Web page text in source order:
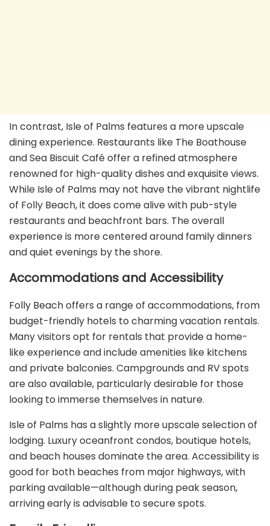
In contrast, Isle of Palms features a more upscale
dining experience. Restaurants like The Boathouse
and Sea Biscuit Café offer a refined atmosphere
renowned for high-quality dishes and exquisite views.
While Isle of Palms may not have the vibrant nightlife
of Folly Beach, it does come alive with pub-style
restaurants and beachfront bars. The overall
experience is more centered around family dinners
and quiet evenings by the shore.
Accommodations and Accessibility
Folly Beach offers a range of accommodations, from
budget-friendly hotels to charming vacation rentals.
Many visitors opt for rentals that provide a home-
like experience and include amenities like kitchens
and private balconies. Campgrounds and RV spots
are also available, particularly desirable for those
looking to immerse themselves in nature.
Isle of Palms has a slightly more upscale selection of
lodging. Luxury oceanfront condos, boutique hotels,
and beach houses dominate the area. Accessibility is
good for both beaches from major highways, with
parking available—although during peak season,
arriving early is advisable to secure spots.